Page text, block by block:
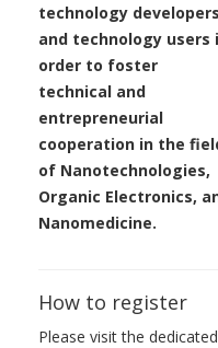
technology developers
and technology users
order to foster
technical and
entrepreneurial
cooperation in the
of Nanotechnologies,
Organic Electronics,
Nanomedicine.
How to register
Please visit the dedicated